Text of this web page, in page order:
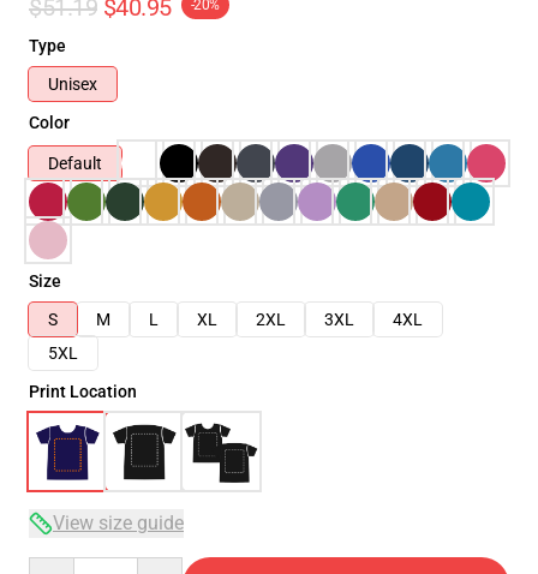
$51.19 $40.95 -20%
Type
Unisex
Color
Default
Size
S
M L XL 2XL 3XL
4XL
5XL
Print Location
View size guide